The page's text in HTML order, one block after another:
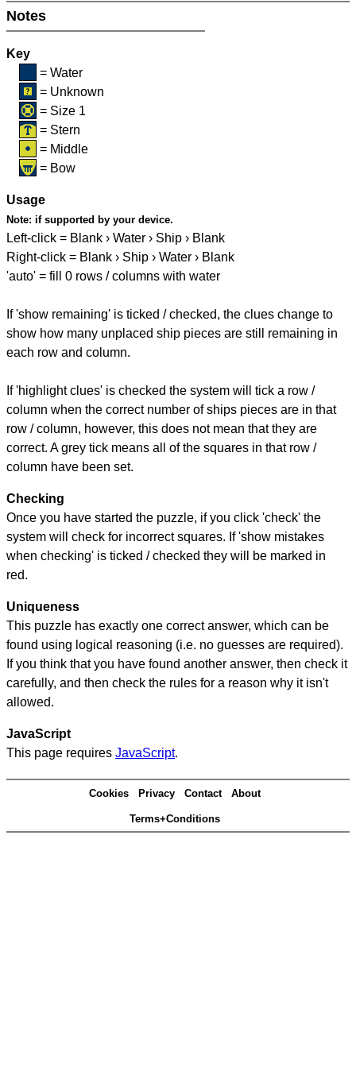
Notes
Key
= Water
= Unknown
= Size 1
= Stern
= Middle
= Bow
Usage
Note: if supported by your device.
Left-click = Blank › Water › Ship › Blank
Right-click = Blank › Ship › Water › Blank
'auto' = fill 0 rows / columns with water
If 'show remaining' is ticked / checked, the clues change to
show how many unplaced ship pieces are still remaining in
each row and column.
If 'highlight clues' is checked the system will tick a row /
column when the correct number of ships pieces are in that
row / column, however, this does not mean that they are
correct. A grey tick means all of the squares in that row /
column have been set.
Checking
Once you have started the puzzle, if you click 'check' the
system will check for incorrect squares. If 'show mistakes
when checking' is ticked / checked they will be marked in
red.
Uniqueness
This puzzle has exactly one correct answer, which can be
found using logical reasoning (i.e. no guesses are required).
If you think that you have found another answer, then check it
carefully, and then check the rules for a reason why it isn't
allowed.
JavaScript
This page requires JavaScript.
Cookies Privacy Contact About
Terms+Conditions